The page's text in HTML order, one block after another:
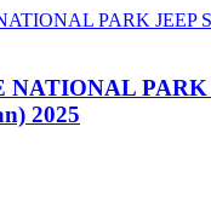
NATIONAL PARK
2025